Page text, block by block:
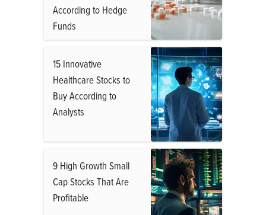
According to Hedge
Funds
15 Innovative
Healthcare Stocks to
Buy According to
Analysts
9 High Growth Small
Cap Stocks That Are
Profitable